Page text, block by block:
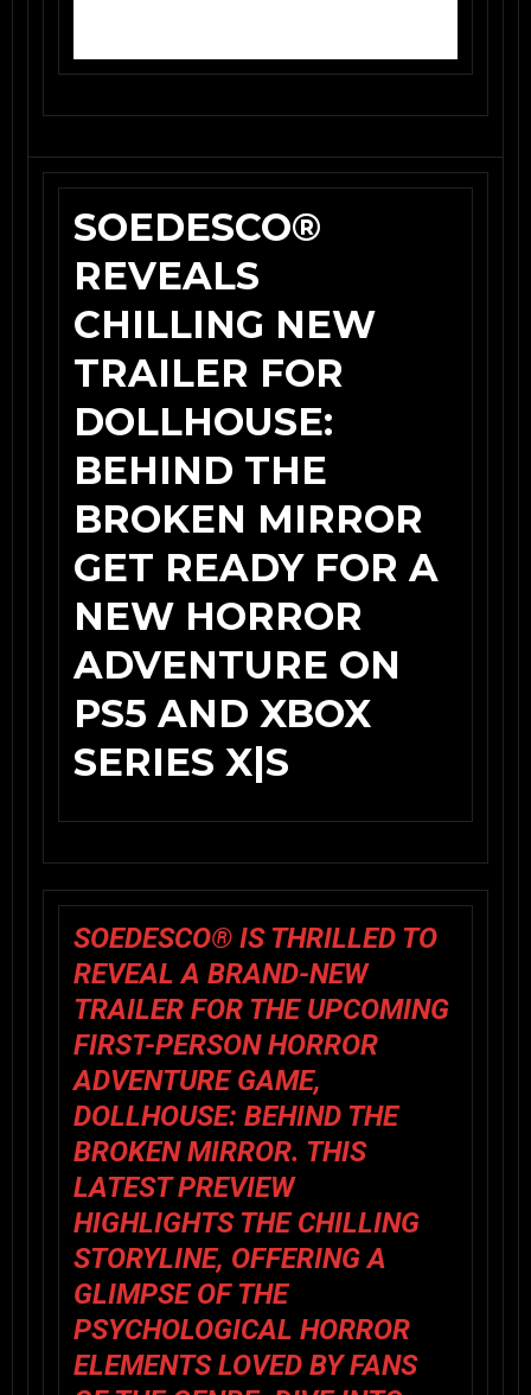
SOEDESCO®
REVEALS
CHILLING NEW
TRAILER FOR
DOLLHOUSE:
BEHIND THE
BROKEN MIRROR
GET READY FOR A
NEW HORROR
ADVENTURE ON
PS5 AND XBOX
SERIES X|S
SOEDESCO® IS THRILLED TO
REVEAL A BRAND-NEW
TRAILER FOR THE UPCOMING
FIRST-PERSON HORROR
ADVENTURE GAME,
DOLLHOUSE: BEHIND THE
BROKEN MIRROR. THIS
LATEST PREVIEW
HIGHLIGHTS THE CHILLING
STORYLINE, OFFERING A
GLIMPSE OF THE
PSYCHOLOGICAL HORROR
ELEMENTS LOVED BY FANS